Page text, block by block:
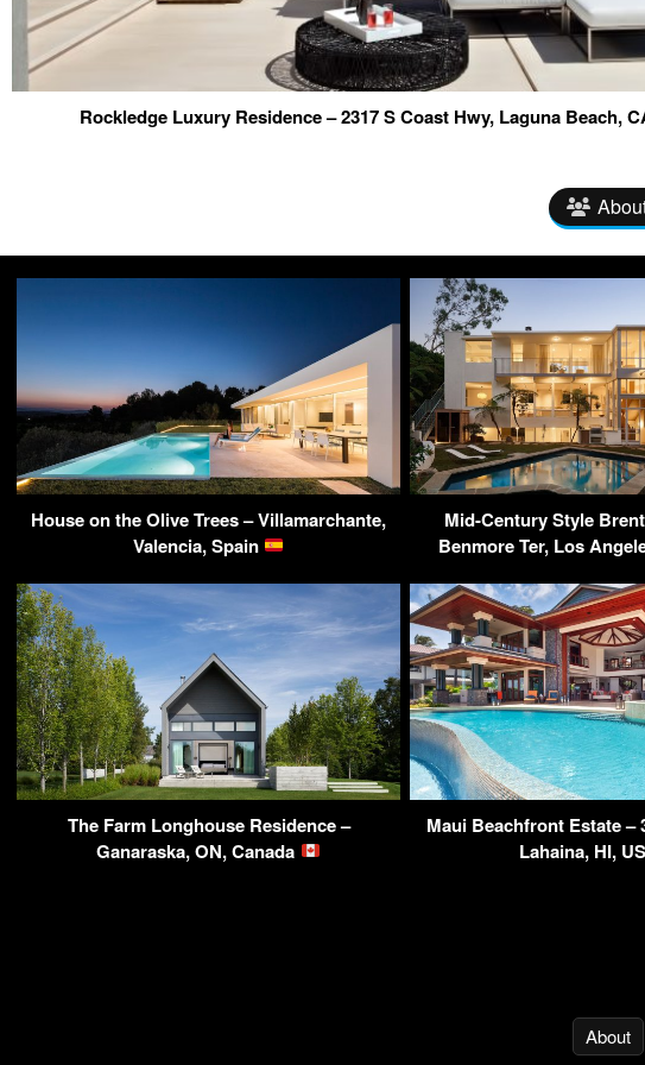
Rockledge Luxury Residence – 2317 S Coast Hwy, Laguna Beach,
House on the Olive Trees – Villamarchante,
Valencia, Spain
Mid-Century Style
Benmore Ter, Los
The Farm Longhouse Residence –
Ganaraska, ON, Canada
Maui Beachfront Estate –
Lahaina, HI,
About